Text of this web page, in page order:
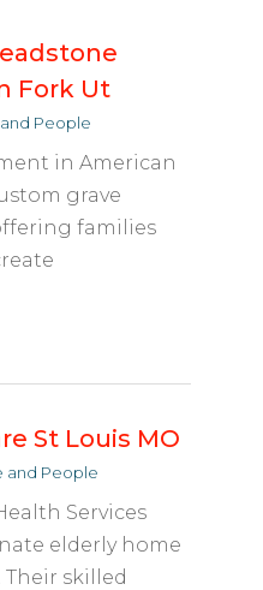
Fork Ut
People
in American
grave
families
St Louis MO
and People
Services
elderly home
Their skilled